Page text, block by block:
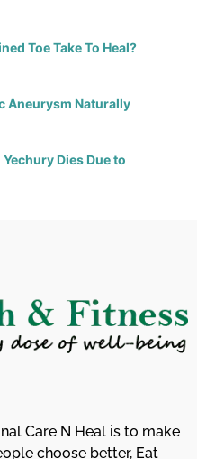
Toe Take To Heal?
Aneurysm Naturally
Dies Due to
Care N Heal is to make
choose better, Eat